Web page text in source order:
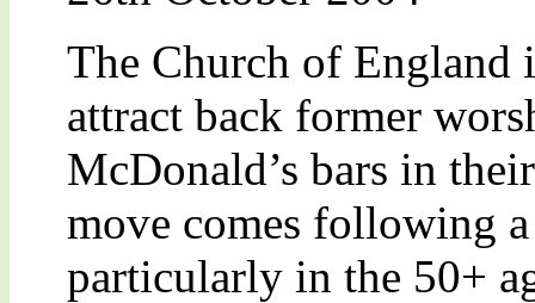
The Church of England
attract back former
McDonald’s bars in
move comes following
particularly in the 50+